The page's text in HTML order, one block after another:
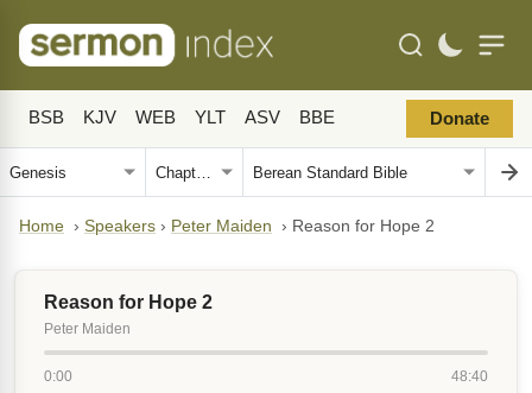
BSB KJV WEB YLT ASV BBE Donate
Home › Speakers › Peter Maiden › Reason for Hope 2
Reason for Hope 2
Peter Maiden
0:00 48:40